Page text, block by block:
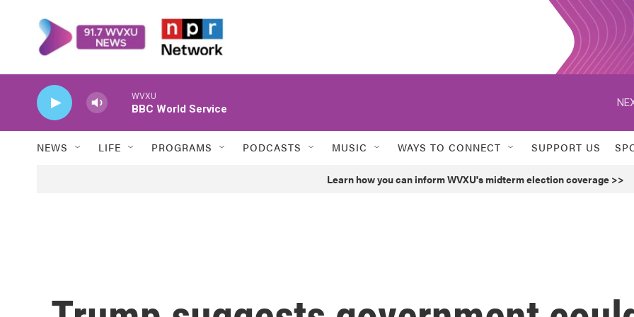
WVXU
BBC World Service
NEWS LIFE PROGRAMS PODCASTS MUSIC WAYS TO CONNECT SUPPORT US
Learn how you can inform WVXU's midterm election coverage >>